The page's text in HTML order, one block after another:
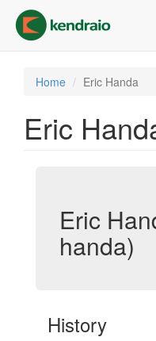
main
content
Home Eric Handa
Eric
Eric
handa)
History